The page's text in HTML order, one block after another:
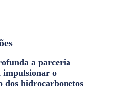
a parceria
impulsionar o
dos hidrocarbonetos